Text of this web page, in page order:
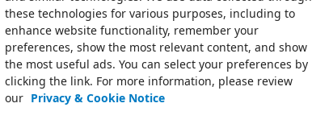
these technologies for various purposes, including to
enhance website functionality, remember your
preferences, show the most relevant content, and show
the most useful ads. You can select your preferences by
clicking the link. For more information, please review
our Privacy & Cookie Notice